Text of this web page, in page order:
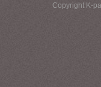
Copyright K-